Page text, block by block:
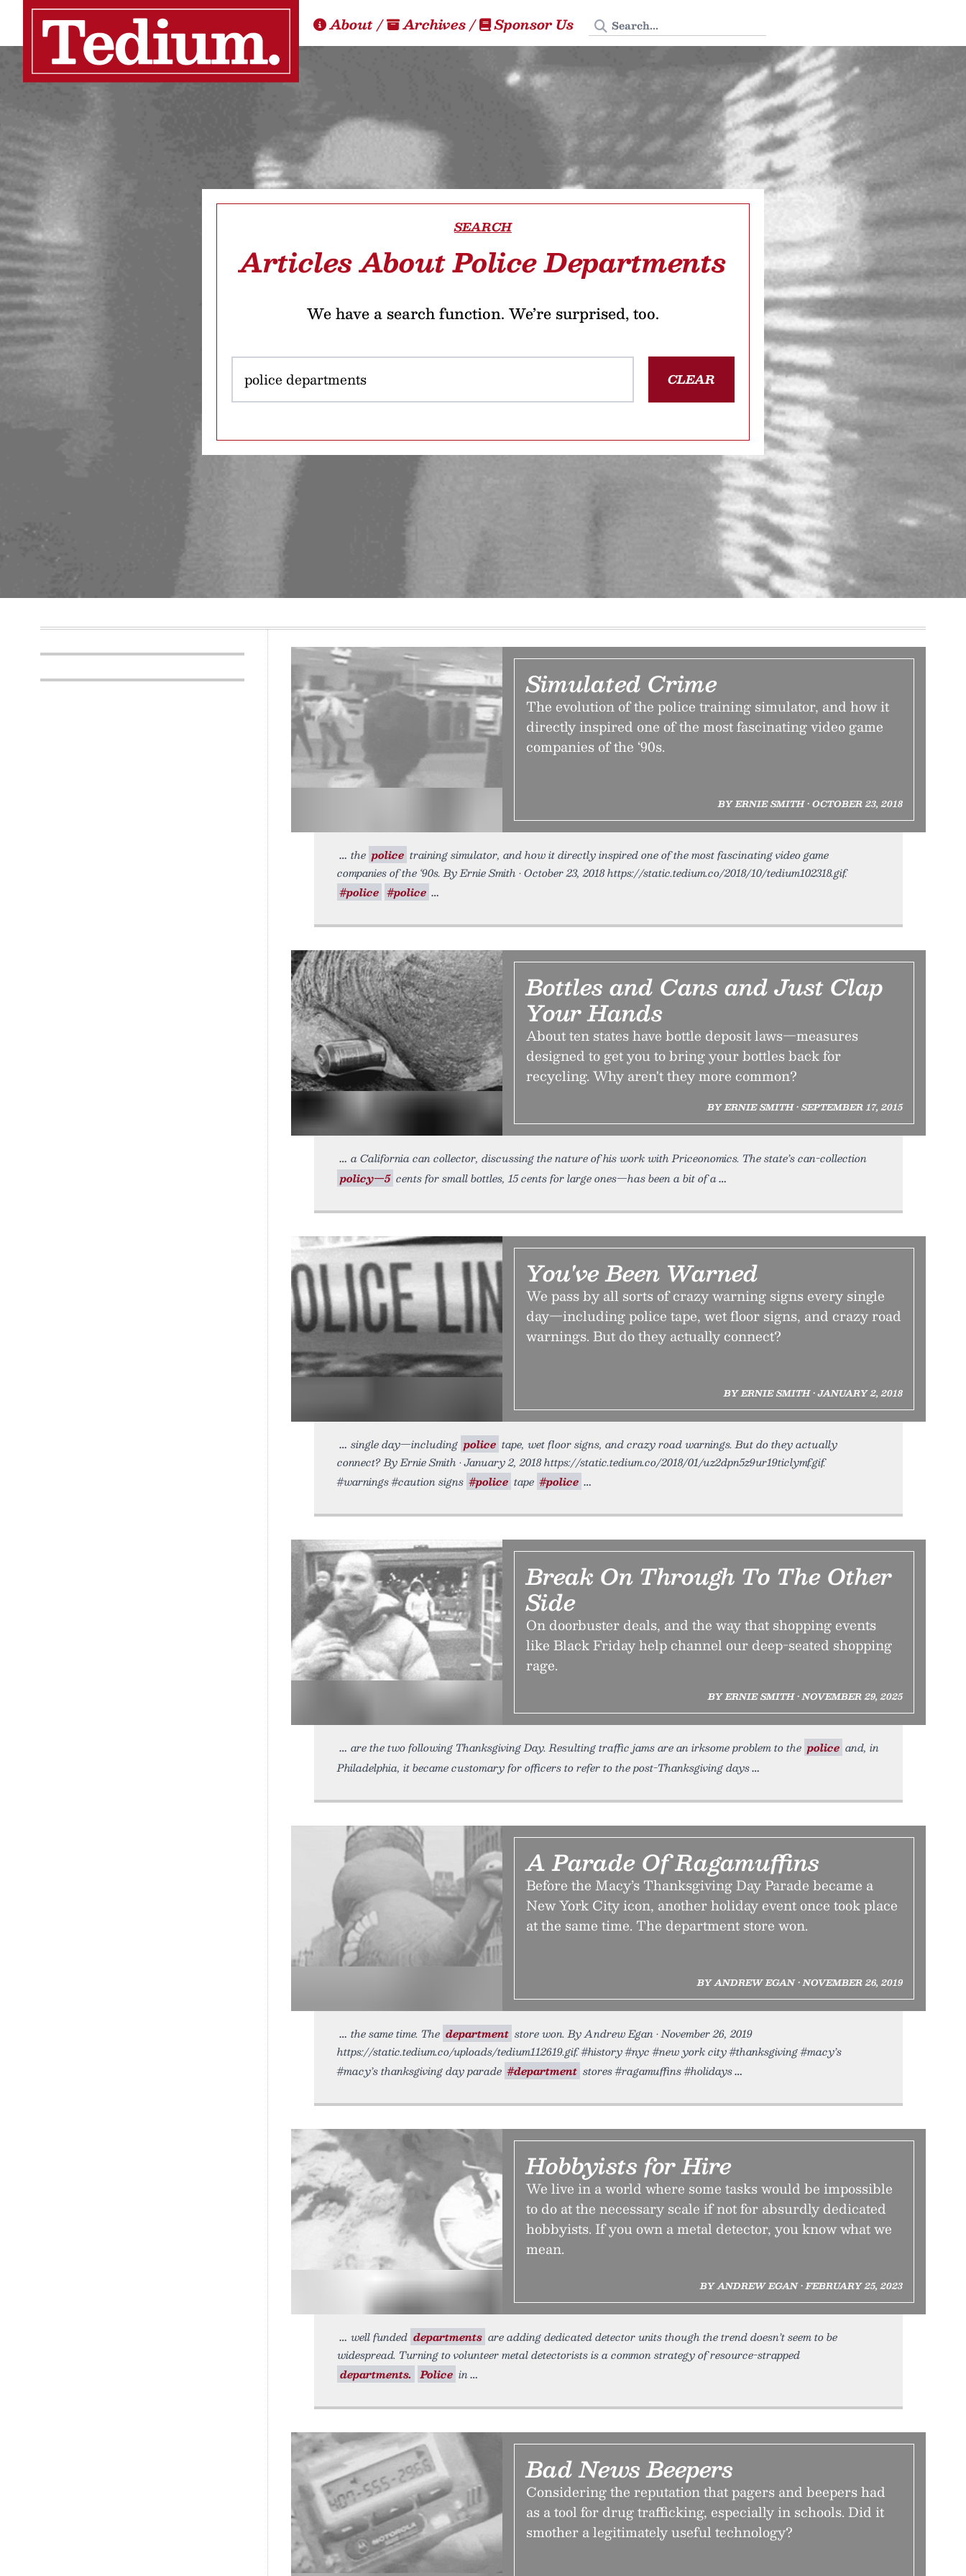
About/ Archives/ Sponsor Us Search Tedium
SEARCH
Articles About Police Departments
We have a search function. We’re surprised, too.
CLEAR
Simulated Crime
The evolution of the police training simulator, and how it
directly inspired one of the most fascinating video game
companies of the ‘90s.
BY ERNIE SMITH • OCTOBER 23, 2018
the police training simulator, and how it directly inspired one of the most fascinating video game
companies of the ‘90s. By Ernie Smith • October 23, 2018 https://static.tedium.co/2018/10/tedium102318.gif.
#police #police
Bottles and Cans and Just Clap
Your Hands
About ten states have bottle deposit laws—measures
designed to get you to bring your bottles back for
recycling. Why aren't they more common?
BY ERNIE SMITH • SEPTEMBER 17, 2015
a California can collector, discussing the nature of his work with Priceonomics. The state’s can-collection
policy—5 cents for small bottles, 15 cents for large ones—has been a bit of a
You've Been Warned
We pass by all sorts of crazy warning signs every single
day—including police tape, wet floor signs, and crazy road
warnings. But do they actually connect?
BY ERNIE SMITH • JANUARY 2, 2018
single day—including police tape, wet floor signs, and crazy road warnings. But do they actually
connect? By Ernie Smith • January 2, 2018 https://static.tedium.co/2018/01/uz2dpn5z9ur19ticlymf.gif.
#warnings #caution signs #police tape #police
Break On Through To The Other
Side
On doorbuster deals, and the way that shopping events
like Black Friday help channel our deep-seated shopping
rage.
BY ERNIE SMITH • NOVEMBER 29, 2025
are the two following Thanksgiving Day. Resulting traffic jams are an irksome problem to the police and, in
Philadelphia, it became customary for officers to refer to the post-Thanksgiving days
A Parade Of Ragamuffins
Before the Macy’s Thanksgiving Day Parade became a
New York City icon, another holiday event once took place
at the same time. The department store won.
BY ANDREW EGAN • NOVEMBER 26, 2019
the same time. The department store won. By Andrew Egan • November 26, 2019
https://static.tedium.co/uploads/tedium112619.gif. #history #nyc #new york city #thanksgiving #macy’s
#macy’s thanksgiving day parade #department stores #ragamuffins #holidays
Hobbyists for Hire
We live in a world where some tasks would be impossible
to do at the necessary scale if not for absurdly dedicated
hobbyists. If you own a metal detector, you know what we
mean.
BY ANDREW EGAN • FEBRUARY 25, 2023
well funded departments are adding dedicated detector units though the trend doesn’t seem to be
widespread. Turning to volunteer metal detectorists is a common strategy of resource-strapped
departments. Police in
Bad News Beepers
Considering the reputation that pagers and beepers had
as a tool for drug trafficking, especially in schools. Did it
smother a legitimately useful technology?